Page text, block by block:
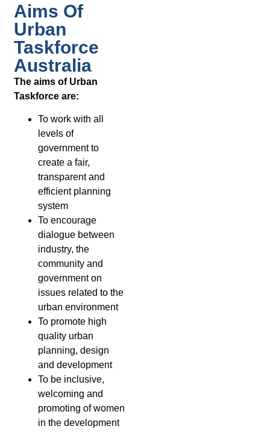
Aims Of
Urban
Taskforce
Australia
The aims of Urban
Taskforce are:
To work with all
levels of
government to
create a fair,
transparent and
efficient planning
system
To encourage
dialogue between
industry, the
community and
government on
issues related to the
urban environment
To promote high
quality urban
planning, design
and development
To be inclusive,
welcoming and
promoting of women
in the development